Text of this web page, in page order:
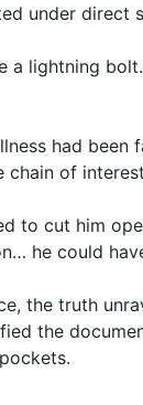
under direct
a lightning
had been
chain of
to cut him
he could
the truth
the